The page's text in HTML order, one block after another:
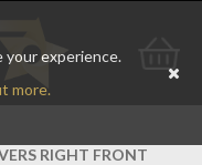
your experience.
more.
Go
RIGHT FRONT